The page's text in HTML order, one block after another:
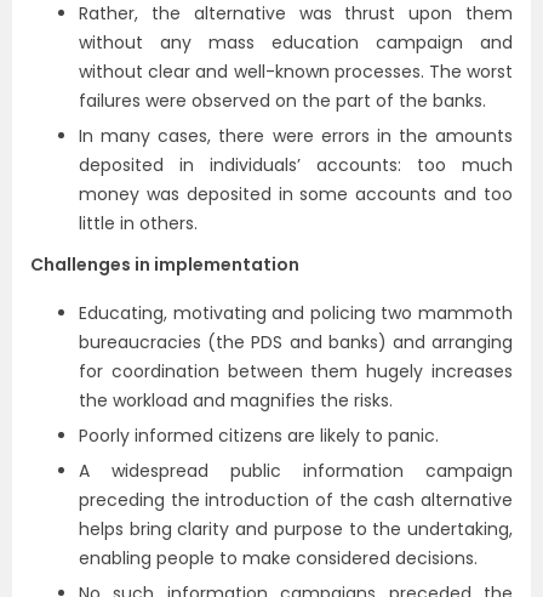
Rather, the alternative was thrust upon them
without any mass education campaign and
without clear and well-known processes. The worst
failures were observed on the part of the banks.
In many cases, there were errors in the amounts
deposited in individuals’ accounts: too much
money was deposited in some accounts and too
little in others.
Challenges in implementation
Educating, motivating and policing two mammoth
bureaucracies (the PDS and banks) and arranging
for coordination between them hugely increases
the workload and magnifies the risks.
Poorly informed citizens are likely to panic.
A widespread public information campaign
preceding the introduction of the cash alternative
helps bring clarity and purpose to the undertaking,
enabling people to make considered decisions.